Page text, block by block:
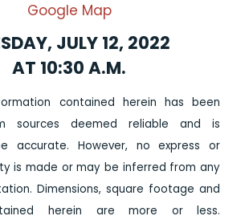
Google Map
JULY 12, 2022
AT 10:30 A.M.
contained herein has been
sources deemed reliable and is
accurate. However, no express or
is made or may be inferred from any
Dimensions, square footage and
herein are more or less.